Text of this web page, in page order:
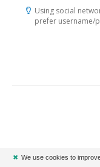
Using social
prefer username/
✖ We use cookies to